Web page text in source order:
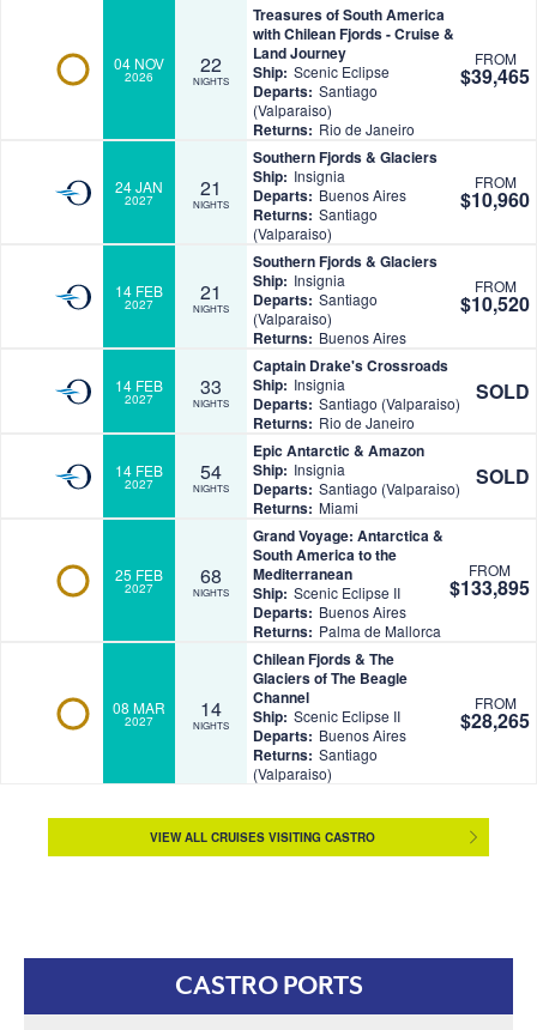
04 NOV
2026 22
NIGHTS
Treasures of South America
with Chilean Fjords - Cruise &
Land Journey
Ship: Scenic Eclipse
Departs: Santiago
(Valparaiso)
Returns: Rio de Janeiro
FROM
$39,465
24 JAN
2027 21
NIGHTS
Southern Fjords & Glaciers
Ship: Insignia
Departs: Buenos Aires
Returns: Santiago
(Valparaiso)
FROM
$10,960
14 FEB
2027 21
NIGHTS
Southern Fjords & Glaciers
Ship: Insignia
Departs: Santiago
(Valparaiso)
Returns: Buenos Aires
FROM
$10,520
14 FEB
2027 33
NIGHTS
Captain Drake's Crossroads
Ship: Insignia
Departs: Santiago (Valparaiso)
Returns: Rio de Janeiro
SOLD
14 FEB
2027 54
NIGHTS
Epic Antarctic & Amazon
Ship: Insignia
Departs: Santiago (Valparaiso)
Returns: Miami
SOLD
25 FEB
2027 68
NIGHTS
Grand Voyage: Antarctica &
South America to the
Mediterranean
Ship: Scenic Eclipse II
Departs: Buenos Aires
Returns: Palma de Mallorca
FROM
$133,895
08 MAR
2027 14
NIGHTS
Chilean Fjords & The
Glaciers of The Beagle
Channel
Ship: Scenic Eclipse II
Departs: Buenos Aires
Returns: Santiago
(Valparaiso)
FROM
$28,265
VIEW ALL CRUISES VISITING CASTRO
CASTRO PORTS